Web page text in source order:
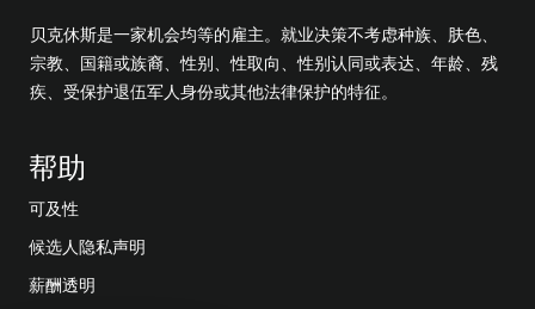
贝克休斯是一家机会均等的雇主。就业决策不考虑种族、肤色、
宗教、国籍或族裔、性别、性取向、性别认同或表达、年龄、残
疾、受保护退伍军人身份或其他法律保护的特征。
帮助
可及性
候选人隐私声明
薪酬透明